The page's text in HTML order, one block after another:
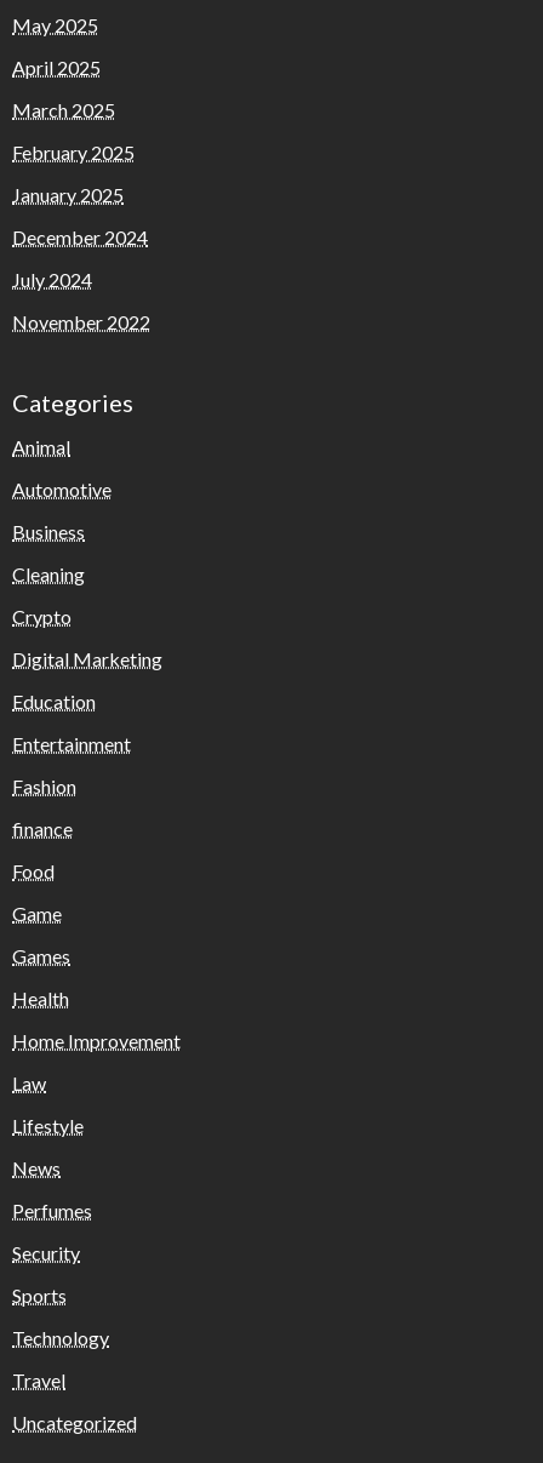
May 2025
April 2025
March 2025
February 2025
January 2025
December 2024
July 2024
November 2022
Categories
Animal
Automotive
Business
Cleaning
Crypto
Digital Marketing
Education
Entertainment
Fashion
finance
Food
Game
Games
Health
Home Improvement
Law
Lifestyle
News
Perfumes
Security
Sports
Technology
Travel
Uncategorized